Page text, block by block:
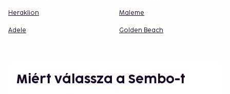
Heraklion Maleme
Adele Golden Beach
Miért válassza a Sembo-t